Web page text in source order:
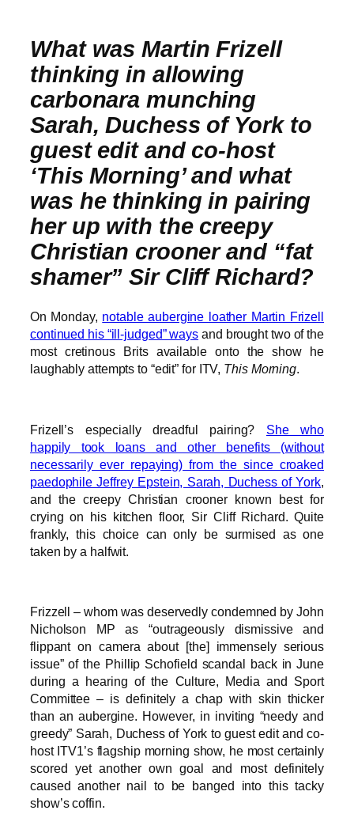
What was Martin Frizell
thinking in allowing
carbonara munching
Sarah, Duchess of York to
guest edit and co-host
‘This Morning’ and what
was he thinking in pairing
her up with the creepy
Christian crooner and “fat
shamer” Sir Cliff Richard?
On Monday, notable aubergine loather Martin Frizell
continued his “ill-judged” ways and brought two of the
most cretinous Brits available onto the show he
laughably attempts to “edit” for ITV, This Morning.
Frizell’s especially dreadful pairing? She who
happily took loans and other benefits (without
necessarily ever repaying) from the since croaked
paedophile Jeffrey Epstein, Sarah, Duchess of York,
and the creepy Christian crooner known best for
crying on his kitchen floor, Sir Cliff Richard. Quite
frankly, this choice can only be surmised as one
taken by a halfwit.
Frizzell – whom was deservedly condemned by John
Nicholson MP as “outrageously dismissive and
flippant on camera about [the] immensely serious
issue” of the Phillip Schofield scandal back in June
during a hearing of the Culture, Media and Sport
Committee – is definitely a chap with skin thicker
than an aubergine. However, in inviting “needy and
greedy” Sarah, Duchess of York to guest edit and co-
host ITV1’s flagship morning show, he most certainly
scored yet another own goal and most definitely
caused another nail to be banged into this tacky
show’s coffin.